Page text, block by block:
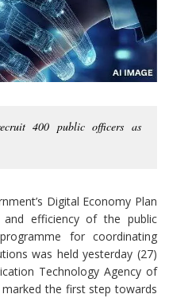
400 public officers as
Digital Economy Plan
efficiency of the public
for coordinating
was held yesterday (27)
Technology Agency of
the first step towards